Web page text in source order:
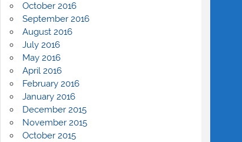
October 2016
September 2016
August 2016
July 2016
May 2016
April 2016
February 2016
January 2016
December 2015
November 2015
October 2015